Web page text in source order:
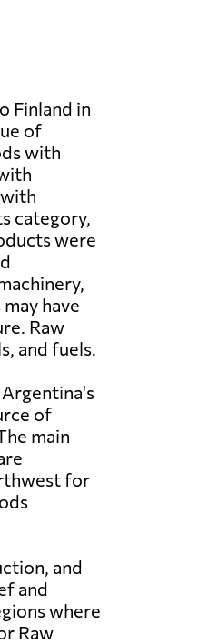
Finland in
of
with
category,
were
have
Raw
and fuels.
of
main
for
and
and
where
Raw